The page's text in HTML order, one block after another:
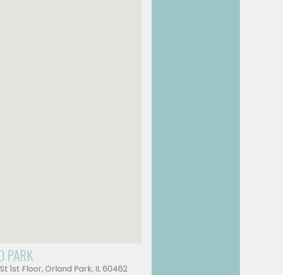
PARK
St 1st Floor, Orland Park, IL 60462